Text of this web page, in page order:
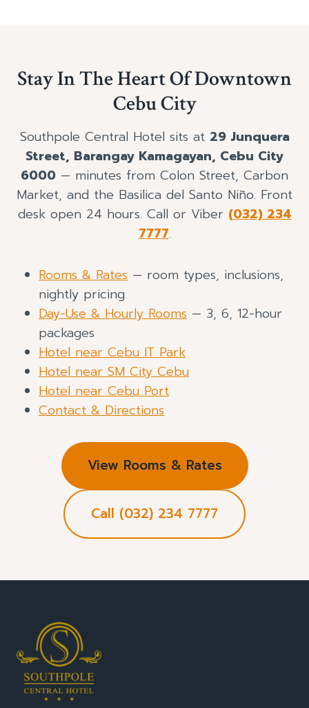
Stay In The Heart Of Downtown
Cebu City
Southpole Central Hotel sits at 29 Junquera
Street, Barangay Kamagayan, Cebu City
6000 — minutes from Colon Street, Carbon
Market, and the Basilica del Santo Niño. Front
desk open 24 hours. Call or Viber (032) 234
7777.
Rooms & Rates — room types, inclusions,
nightly pricing
Day-Use & Hourly Rooms — 3, 6, 12-hour
packages
Hotel near Cebu IT Park
Hotel near SM City Cebu
Hotel near Cebu Port
Contact & Directions
View Rooms & Rates
Call (032) 234 7777